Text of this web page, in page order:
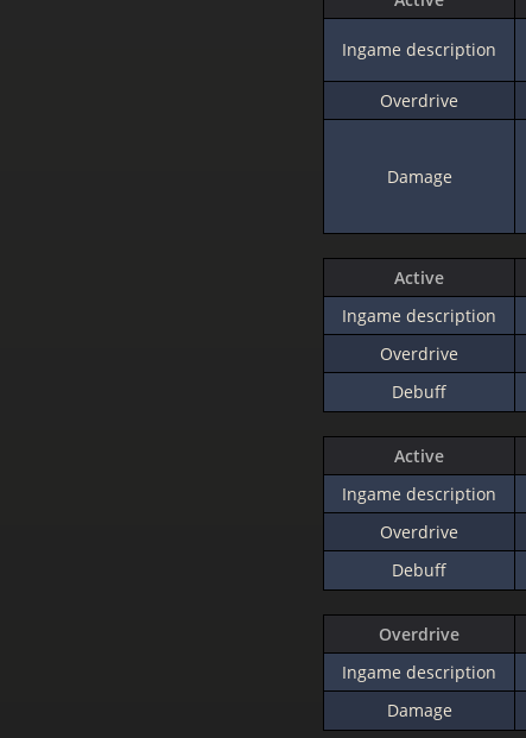
Ingame description
Overdrive
Damage
Active
Ingame description
Overdrive
Debuff
Active
Ingame description
Overdrive
Debuff
Overdrive
Ingame description
Damage